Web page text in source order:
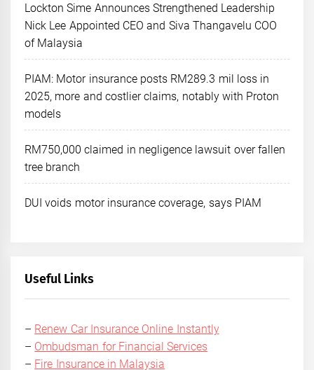
Lockton Sime Announces Strengthened Leadership
Nick Lee Appointed CEO and Siva Thangavelu COO
of Malaysia
PIAM: Motor insurance posts RM289.3 mil loss in
2025, more and costlier claims, notably with Proton
models
RM750,000 claimed in negligence lawsuit over fallen
tree branch
DUI voids motor insurance coverage, says PIAM
Useful Links
– Renew Car Insurance Online Instantly
– Ombudsman for Financial Services
– Fire Insurance in Malaysia